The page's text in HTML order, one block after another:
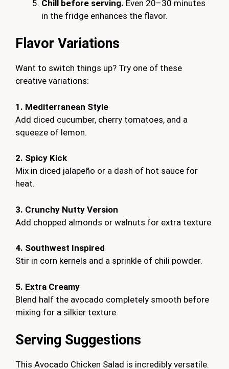
Chill before serving. Even 20–30 minutes
in the fridge enhances the flavor.
Flavor Variations
Want to switch things up? Try one of these
creative variations:
1. Mediterranean Style
Add diced cucumber, cherry tomatoes, and a
squeeze of lemon.
2. Spicy Kick
Mix in diced jalapeño or a dash of hot sauce for
heat.
3. Crunchy Nutty Version
Add chopped almonds or walnuts for extra texture.
4. Southwest Inspired
Stir in corn kernels and a sprinkle of chili powder.
5. Extra Creamy
Blend half the avocado completely smooth before
mixing for a silkier texture.
Serving Suggestions
This Avocado Chicken Salad is incredibly versatile.